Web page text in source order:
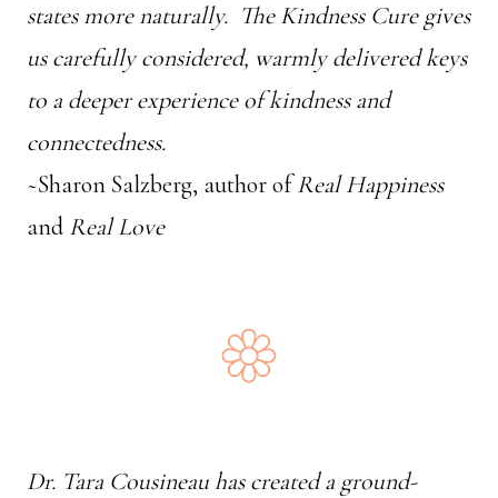
states more naturally. The Kindness Curegives
us carefully considered, warmly delivered keys
to a deeper experience of kindness and
connectedness.
~Sharon Salzberg, author ofReal Happiness
and Real Love
Dr. Tara Cousineau has created a ground-